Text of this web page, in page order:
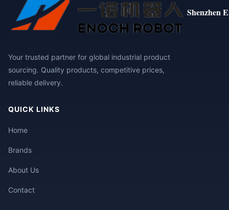
Shenzhen
Your trusted partner for global industrial product
sourcing. Quality products, competitive prices,
reliable delivery.
QUICK LINKS
Home
Brands
About Us
Contact